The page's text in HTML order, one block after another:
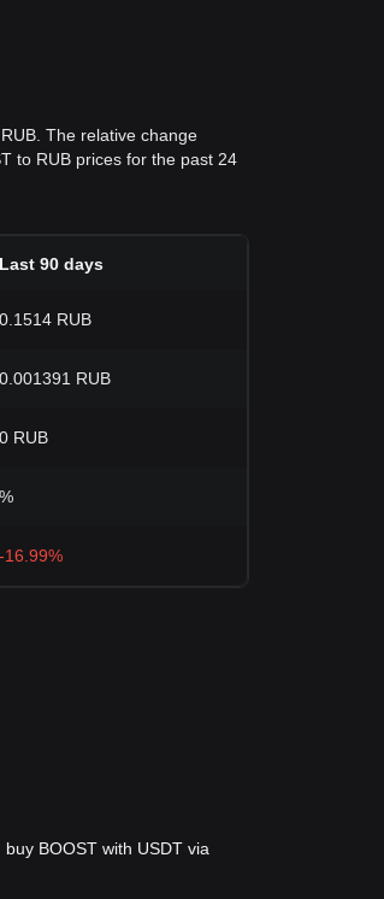
The relative change
to RUB prices for the past 24
Last 90 days
0.1514 RUB
0.001391 RUB
0 RUB
%
-16.99%
BOOST with USDT via